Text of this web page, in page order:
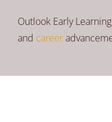
Outlook Early
and career